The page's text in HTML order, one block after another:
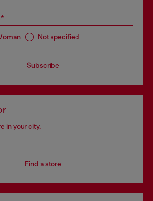
Not specified
Subscribe
in your city.
Find a store